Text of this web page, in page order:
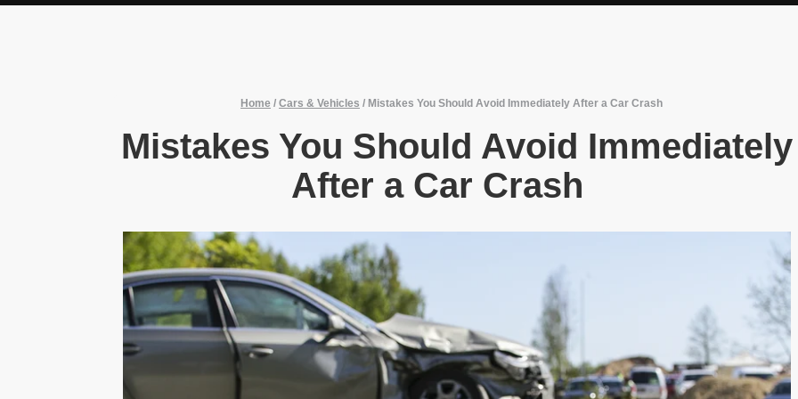
Home / Cars & Vehicles / Mistakes You Should Avoid Immediately After a Car Crash
Mistakes You Should Avoid Immediately
After a Car Crash